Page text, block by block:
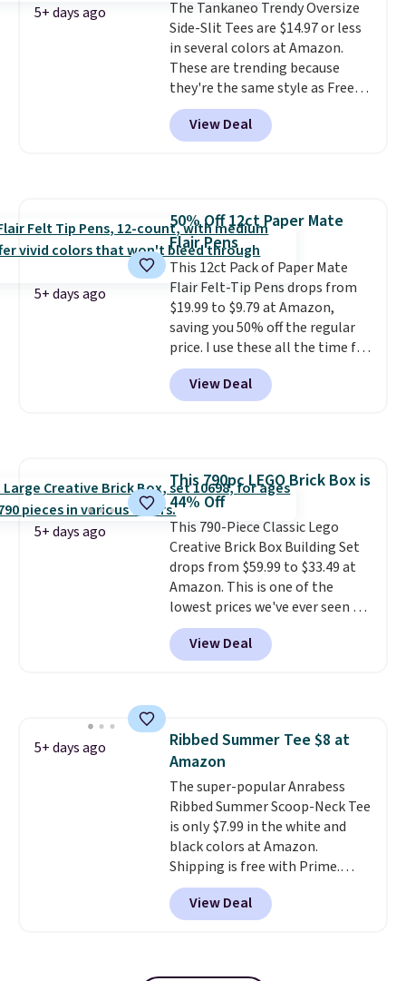
safe parts, and six
straightforward cooking
options. It saves space on your
countertop and serves up to 4
people. Shipping is free.
5+ days ago
The Tankaneo Trendy Oversize
Side-Slit Tees are $14.97 or less
in several colors at Amazon.
These are trending because
they're the same style as Free
People tees but at half the
price! All of the solid colors are
priced under $15, plus a few of
View Deal
5+ days ago
50% Off 12ct Paper Mate
Flair Pens
This 12ct Pack of Paper Mate
Flair Felt-Tip Pens drops from
$19.99 to $9.79 at Amazon,
saving you 50% off the regular
price. I use these all the time for
note-taking, writing cards, and
color-coding my paper calendar;
they're also a great teacher
as advertised. Shipping is free
with Prime or when you spend
$35.
View Deal
5+ days ago
This 790pc LEGO Brick Box is
44% Off
This 790-Piece Classic Lego
Creative Brick Box Building Set
drops from $59.99 to $33.49 at
Amazon. This is one of the
lowest prices we've ever seen on
it! It includes a baseplate, 33
different colors of Lego bricks,
accessory pieces like doors,
entire set comes in a lidded
storage box, shaped like a giant
Lego brick, that holds all your
pieces when not in use! Shipping
is free with Prime or when you
spend $35.
View Deal
5+ days ago
Ribbed Summer Tee $8 at
Amazon
The super-popular Anrabess
Ribbed Summer Scoop-Neck Tee
is only $7.99 in the white and
black colors at Amazon.
Shipping is free with Prime.
These tees are $15 at regular
price, and customers rave about
the material. It's soft, stretchy,
View Deal